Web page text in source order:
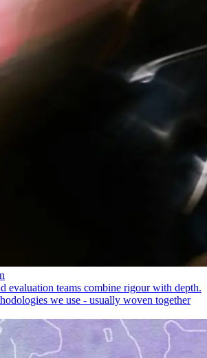
evaluation teams combine rigour with depth.
we use - usually woven together